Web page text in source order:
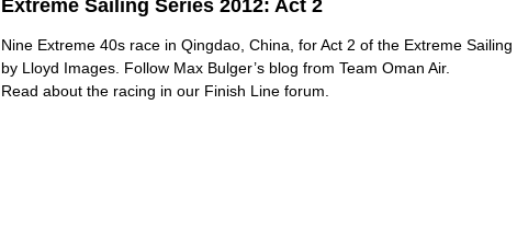
Extreme Sailing Series 2012: Act 2
Nine Extreme 40s race in Qingdao, China, for Act 2 of the Extreme
by Lloyd Images. Follow Max Bulger’s blog from Team Oman Air.
Read about the racing in our Finish Line forum.